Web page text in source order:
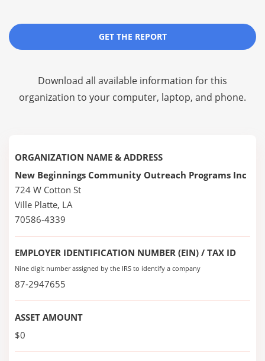
GET THE REPORT
Download all available information for this
organization to your computer, laptop, and phone.
ORGANIZATION NAME & ADDRESS
New Beginnings Community Outreach Programs Inc
724 W Cotton St
Ville Platte, LA
70586-4339
EMPLOYER IDENTIFICATION NUMBER (EIN) / TAX ID
Nine digit number assigned by the IRS to identify a company
87-2947655
ASSET AMOUNT
$0